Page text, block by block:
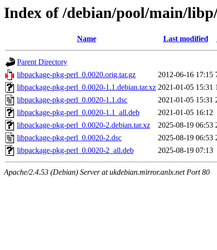
Index of /debian/pool/main/
Name Last modified
Parent Directory
libpackage-pkg-perl_0.0020.orig.tar.gz
2012-06-16 17:15
libpackage-pkg-perl_0.0020-1.1.debian.tar.xz 2021-01-05 15:31
libpackage-pkg-perl_0.0020-1.1.dsc
2021-01-05 15:31
libpackage-pkg-perl_0.0020-1.1_all.deb
2021-01-05 16:12
libpackage-pkg-perl_0.0020-2.debian.tar.xz
2025-08-19 06:53
libpackage-pkg-perl_0.0020-2.dsc
2025-08-19 06:53
libpackage-pkg-perl_0.0020-2_all.deb
2025-08-19 07:13
Apache/2.4.53 (Debian) Server at ukdebian.mirror.anlx.net Port 80